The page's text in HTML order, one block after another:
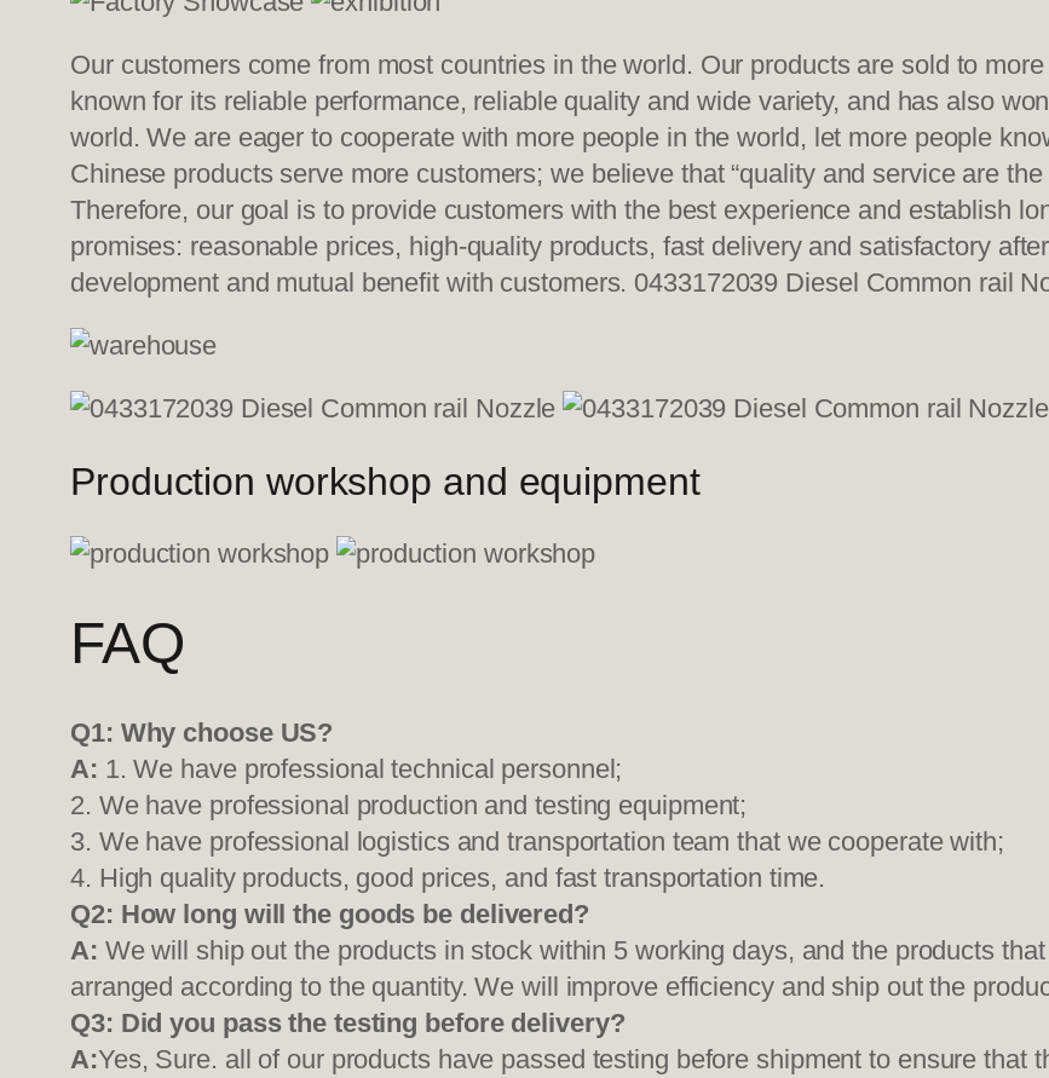
Our customers come from most countries in the world. Our products are sold to
known for its reliable performance, reliable quality and wide variety, and has also
world. We are eager to cooperate with more people in the world, let more people
Chinese products serve more customers; we believe that “quality and service are
Therefore, our goal is to provide customers with the best experience and establish
promises: reasonable prices, high-quality products, fast delivery and satisfactory
development and mutual benefit with customers. 0433172039 Diesel Common rail
Production workshop and equipment
FAQ
Q1: Why choose US?
A: 1. We have professional technical personnel;
2. We have professional production and testing equipment;
3. We have professional logistics and transportation team that we cooperate with;
4. High quality products, good prices, and fast transportation time.
Q2: How long will the goods be delivered?
A: We will ship out the products in stock within 5 working days, and the products
arranged according to the quantity. We will improve efficiency and ship out the
Q3: Did you pass the testing before delivery?
A:Yes, Sure. all of our products have passed testing before shipment to ensure that